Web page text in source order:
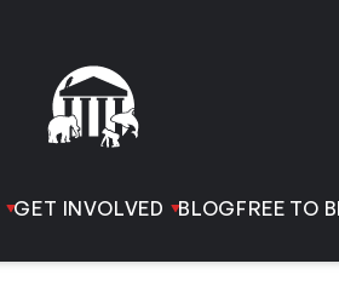
GET INVOLVED BLOGFREE TO